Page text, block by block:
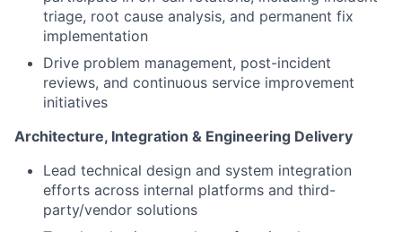
triage, root cause analysis, and permanent fix
implementation
Drive problem management, post-incident
reviews, and continuous service improvement
initiatives
Architecture, Integration & Engineering Delivery
Lead technical design and system integration
efforts across internal platforms and third-
party/vendor solutions